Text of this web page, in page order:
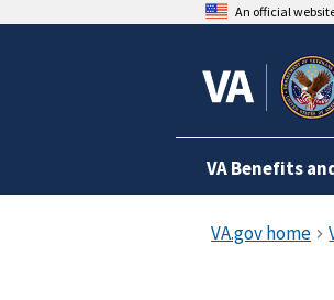
An official
VA Benefits